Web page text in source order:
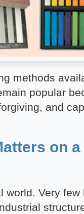
methods
popular
and
on
world. Very few